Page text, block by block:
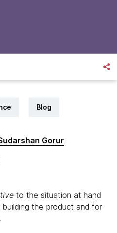
Blog
Gorur
to the situation at hand
the product and for